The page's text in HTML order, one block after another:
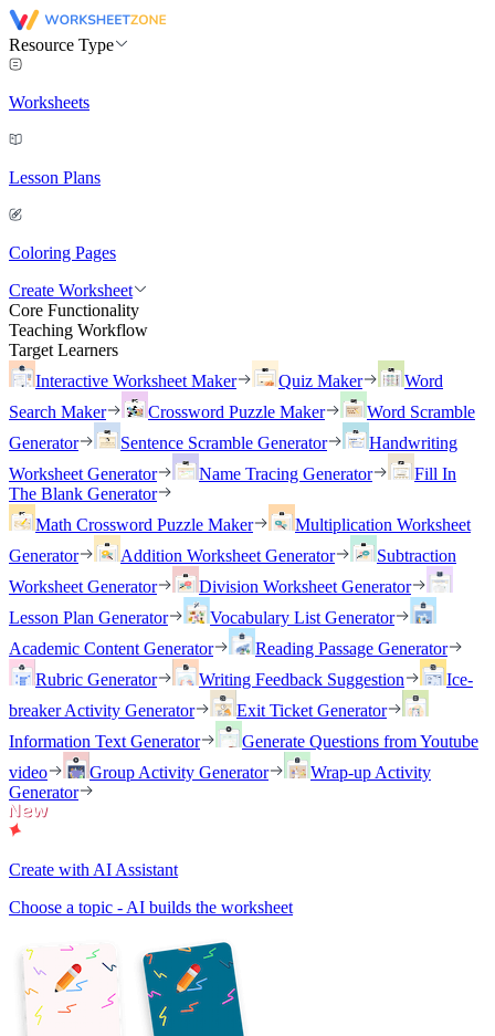
Resource Type
Worksheets
Lesson Plans
Coloring Pages
Create Worksheet
Core Functionality
Teaching Workflow
Target Learners
Interactive Worksheet Maker
Quiz Maker
Word
Search Maker
Crossword Puzzle Maker
Word Scramble
Generator
Sentence Scramble Generator
Handwriting
Worksheet Generator
Name Tracing Generator
Fill In
The Blank Generator
Math Crossword Puzzle Maker
Multiplication Worksheet
Generator
Addition Worksheet Generator
Subtraction
Worksheet Generator
Division Worksheet Generator
Lesson Plan Generator
Vocabulary List Generator
Academic Content Generator
Reading Passage Generator
Rubric Generator
Writing Feedback Suggestion
Ice-
breaker Activity Generator
Exit Ticket Generator
Information Text Generator
Generate Questions from Youtube
video
Group Activity Generator
Wrap-up Activity
Generator
Create with AI Assistant
Choose a topic - AI builds the worksheet